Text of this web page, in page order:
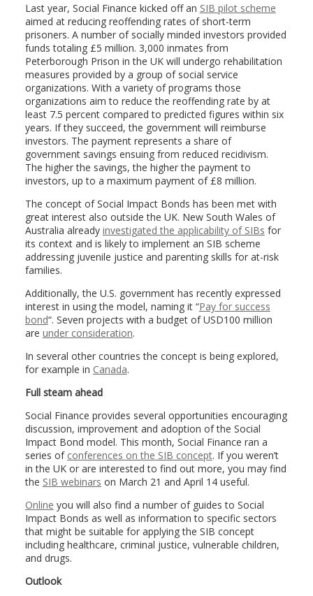
Last year, Social Finance kicked off an SIB pilot scheme
aimed at reducing reoffending rates of short-term
prisoners. A number of socially minded investors provided
funds totaling £5 million. 3,000 inmates from
Peterborough Prison in the UK will undergo rehabilitation
measures provided by a group of social service
organizations. With a variety of programs those
organizations aim to reduce the reoffending rate by at
least 7.5 percent compared to predicted figures within six
years. If they succeed, the government will reimburse
investors. The payment represents a share of
government savings ensuing from reduced recidivism.
The higher the savings, the higher the payment to
investors, up to a maximum payment of £8 million.
The concept of Social Impact Bonds has been met with
great interest also outside the UK. New South Wales of
Australia already investigated the applicability of SIBs for
its context and is likely to implement an SIB scheme
addressing juvenile justice and parenting skills for at-risk
families.
Additionally, the U.S. government has recently expressed
interest in using the model, naming it “Pay for success
bond“. Seven projects with a budget of USD100 million
are under consideration.
In several other countries the concept is being explored,
for example in Canada.
Full steam ahead
Social Finance provides several opportunities encouraging
discussion, improvement and adoption of the Social
Impact Bond model. This month, Social Finance ran a
series of conferences on the SIB concept. If you weren’t
in the UK or are interested to find out more, you may find
the SIB webinars on March 21 and April 14 useful.
Online you will also find a number of guides to Social
Impact Bonds as well as information to specific sectors
that might be suitable for applying the SIB concept
including healthcare, criminal justice, vulnerable children,
and drugs.
Outlook